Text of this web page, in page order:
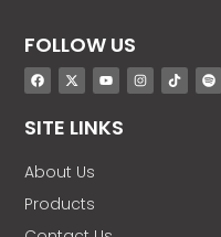
FOLLOW US
SITE LINKS
About Us
Products